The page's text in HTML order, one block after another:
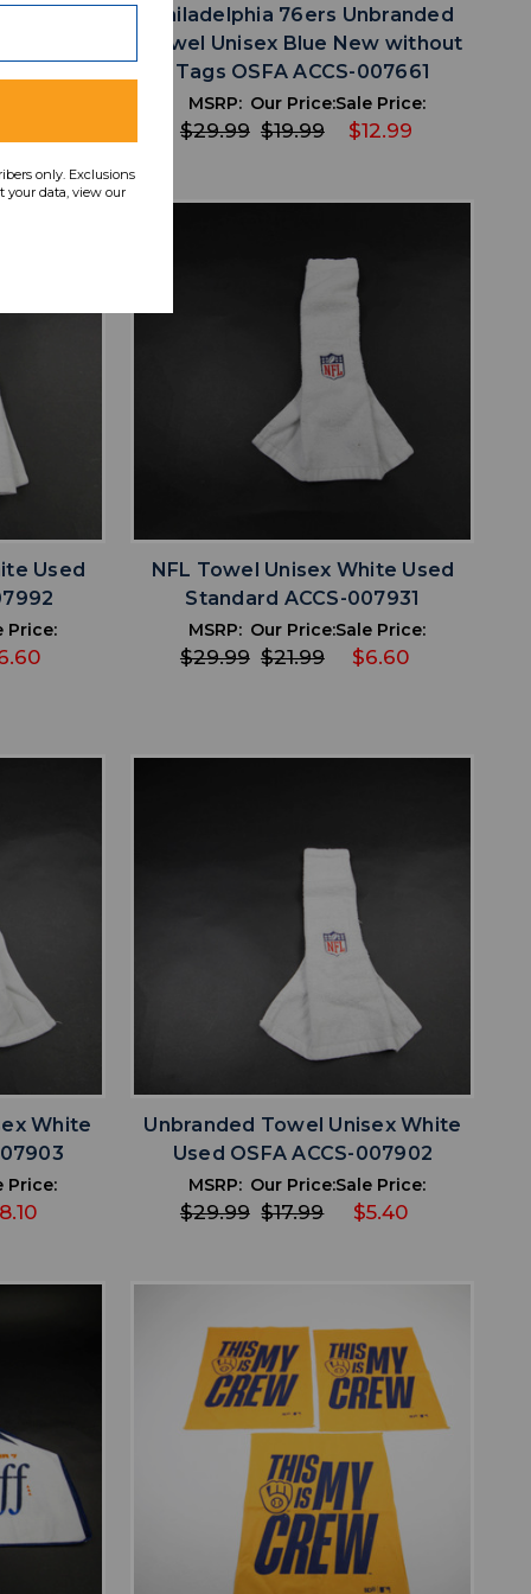
ACCS-
Price:
Philadelphia 76ers Unbranded
Towel Unisex Blue New without
Tags OSFA ACCS-007661
MSRP:
$29.99
Our Price:
$19.99
Sale Price:
$12.99
Used
Price:
NFL Towel Unisex White Used
Standard ACCS-007931
MSRP:
$29.99
Our Price:
$21.99
Sale Price:
$6.60
White
Price:
ADD TO WISHLIST
Unbranded Towel Unisex White
Used OSFA ACCS-007902
MSRP:
$29.99
Our Price:
$17.99
Sale Price:
$5.40
favorite ADD TO WISHLIST
only. Exclusions
your data, view our